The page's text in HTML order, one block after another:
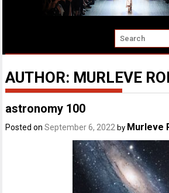
AUTHOR: MURLEVE
astronomy 100
Posted onSeptember 6, 2022 by Murleve